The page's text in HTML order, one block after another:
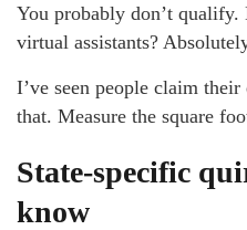
You probably don’t
virtual assistants?
I’ve seen people claim
that. Measure the square
State-specific
know